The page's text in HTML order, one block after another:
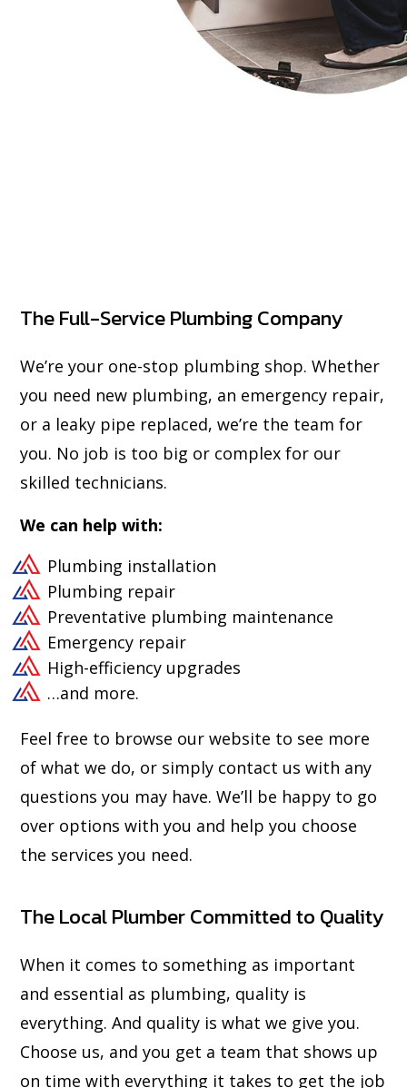
The Full-Service Plumbing Company
We’re your one-stop plumbing shop. Whether
you need new plumbing, an emergency repair,
or a leaky pipe replaced, we’re the team for
you. No job is too big or complex for our
skilled technicians.
We can help with:
Plumbing installation
Plumbing repair
Preventative plumbing maintenance
Emergency repair
High-efficiency upgrades
…and more.
Feel free to browse our website to see more
of what we do, or simply contact us with any
questions you may have. We’ll be happy to go
over options with you and help you choose
the services you need.
The Local Plumber Committed to Quality
When it comes to something as important
and essential as plumbing, quality is
everything. And quality is what we give you.
Choose us, and you get a team that shows up
on time with everything it takes to get the job